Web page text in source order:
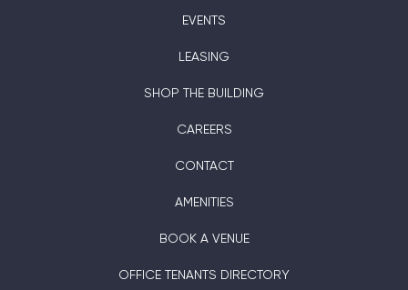
EVENTS
LEASING
SHOP THE BUILDING
CAREERS
CONTACT
AMENITIES
BOOK A VENUE
OFFICE TENANTS DIRECTORY